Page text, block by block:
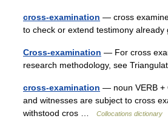
cross-examination — cross
to check or extend testimony
Cross-examination — For cross
research methodology, see
cross-examination — noun VERB +
and witnesses are subject to cross
withstood cros …
Collocations dictionary